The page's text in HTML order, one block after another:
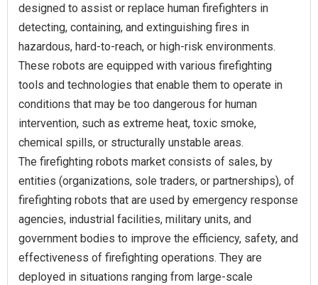
designed to assist or replace human firefighters in
detecting, containing, and extinguishing fires in
hazardous, hard-to-reach, or high-risk environments.
These robots are equipped with various firefighting
tools and technologies that enable them to operate in
conditions that may be too dangerous for human
intervention, such as extreme heat, toxic smoke,
chemical spills, or structurally unstable areas.
The firefighting robots market consists of sales, by
entities (organizations, sole traders, or partnerships), of
firefighting robots that are used by emergency response
agencies, industrial facilities, military units, and
government bodies to improve the efficiency, safety, and
effectiveness of firefighting operations. They are
deployed in situations ranging from large-scale